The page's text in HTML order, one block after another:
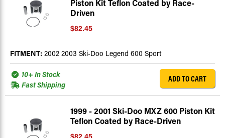
Piston Kit Teflon Coated by Race-
Driven
$82.45
FITMENT: 2002 2003 Ski-Doo Legend 600 Sport
10+ In Stock
Fast Shipping
ADD TO CART
1999 - 2001 Ski-Doo MXZ 600 Piston Kit
Teflon Coated by Race-Driven